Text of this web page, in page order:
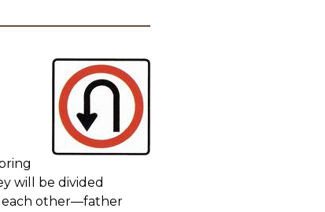
will be divided
each other—father